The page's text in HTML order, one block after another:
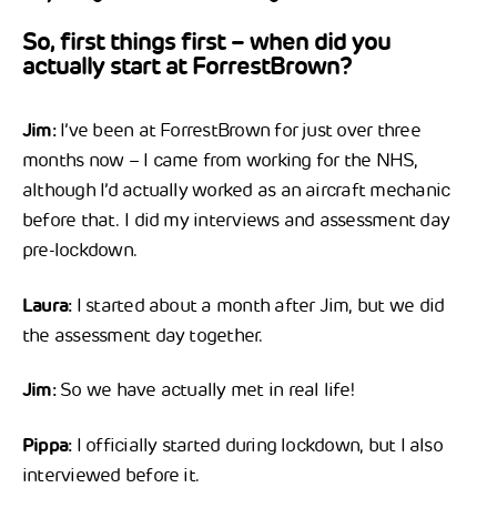
So, first things first – when did you
actually start at ForrestBrown?
Jim:I’ve been at ForrestBrown for just over three
months now – I came from working for the NHS,
although I’d actually worked as an aircraft mechanic
before that. I did my interviews and assessment day
pre-lockdown.
Laura: I started about a month after Jim, but we did
the assessment day together.
Jim:So we have actually met in real life!
Pippa:I officially started during lockdown, but I also
interviewed before it.